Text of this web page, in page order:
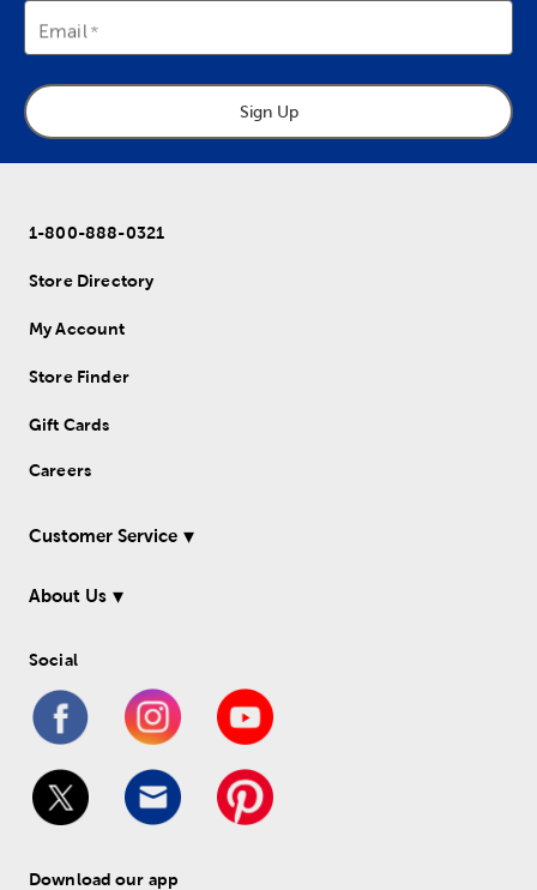
Email
Sign Up
1-800-888-0321
Store Directory
My Account
Store Finder
Gift Cards
Careers
Customer Service
About Us
Social
Download our app